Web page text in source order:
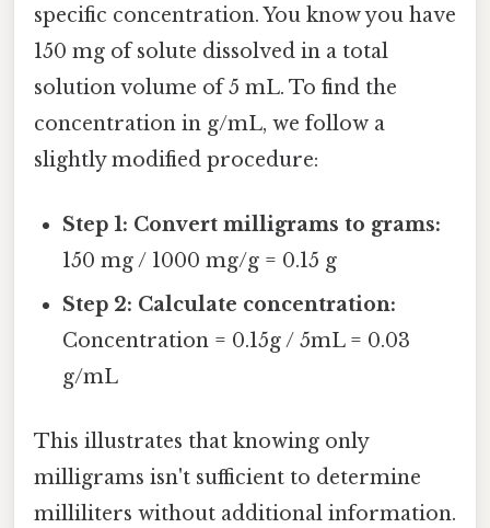
specific concentration. You know you have
150 mg of solute dissolved in a total
solution volume of 5 mL. To find the
concentration in g/mL, we follow a
slightly modified procedure:
Step 1: Convert milligrams to grams:
150 mg / 1000 mg/g = 0.15 g
Step 2: Calculate concentration:
Concentration = 0.15g / 5mL = 0.03
g/mL
This illustrates that knowing only
milligrams isn't sufficient to determine
milliliters without additional information.